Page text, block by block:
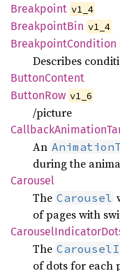
Breakpoint v1_4
BreakpointBin v1_4
BreakpointCondition
Describes
ButtonContent
ButtonRow v1_6
/picture
CallbackAnimation
An
during the
Carousel
The Carousel
of pages with
CarouselIndicator
The
of dots for each